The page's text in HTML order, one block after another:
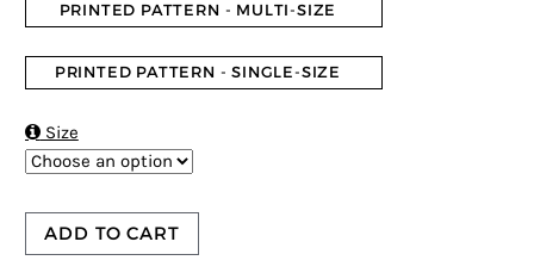
PRINTED PATTERN - MULTI-SIZE
PRINTED PATTERN - SINGLE-SIZE
Size
ADD TO CART